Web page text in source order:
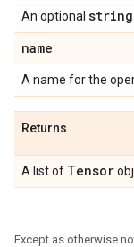
An optional string
name
A name for the
Returns
A list of Tensor
Except as otherwise